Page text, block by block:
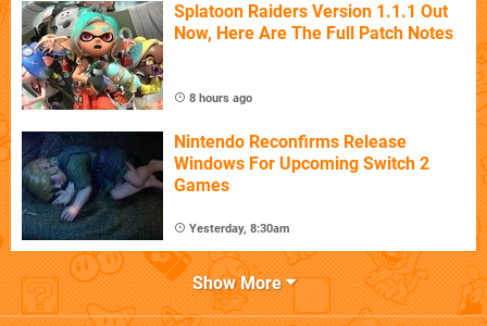
Splatoon Raiders Version 1.1.1 Out
Now, Here Are The Full Patch Notes
8 hours ago
Nintendo Reconfirms Release
Windows For Upcoming Switch 2
Games
Yesterday, 8:30am
Show More